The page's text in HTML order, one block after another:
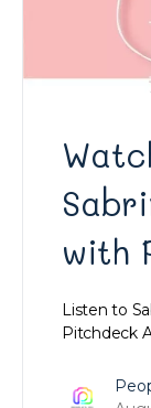
with
Listen to
Pitchdeck